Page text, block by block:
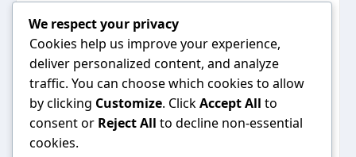
years rather than months remain curious, adapt
willingly, and never stop treating their craft as
something worth improving.
The Bottom Line
There is no single right path, but there are clearly
better and worse approaches. This guide has mapped
We respect your privacy
Cookies help us improve your experience,
deliver personalized content, and analyze
traffic. You can choose which cookies to allow
by clicking Customize. ClickAccept All to
consent or Reject All to decline non-essential
cookies.